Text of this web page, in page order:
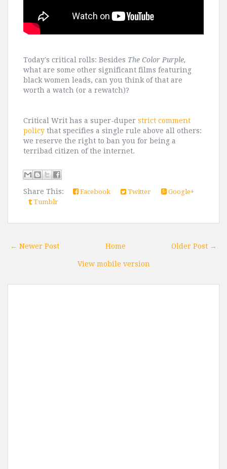
Today's critical rolls: Besides The Color Purple,
what are some other significant films featuring
black women leads, can you think of that are
worth a watch (or a rewatch)?
Critical Writ has a super-duper strict comment
policy that specifies a single rule above all others:
we reserve the right to ban you for being a
terribad citizen of the internet.
Share This: Facebook Twitter
Google+
Tumblr
← Newer Post Older Post →
Home
View mobile version